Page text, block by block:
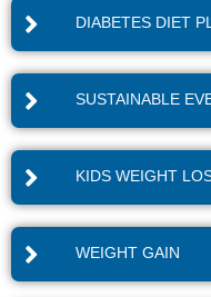
DIABETES DIET
SUSTAINABLE
KIDS WEIGHT
WEIGHT GAIN